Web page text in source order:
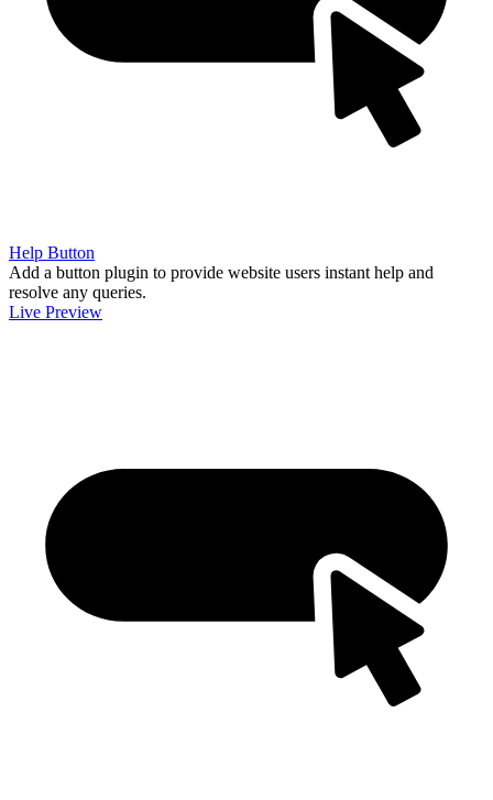
Help Button
Add a button plugin to provide website users instant help and
resolve any queries.
Live Preview